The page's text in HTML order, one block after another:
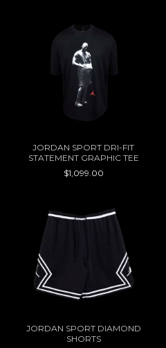
JORDAN SPORT DRI-FIT
STATEMENT GRAPHIC TEE
$1,099.00
JORDAN SPORT DIAMOND
SHORTS